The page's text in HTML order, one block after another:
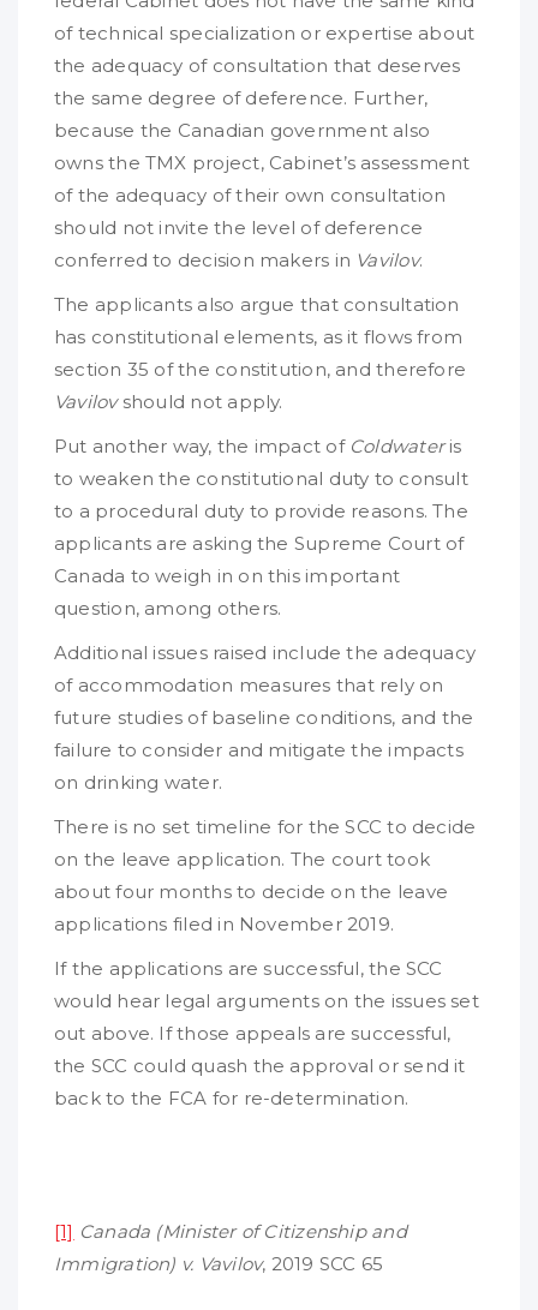
of technical specialization or expertise about
the adequacy of consultation that deserves
the same degree of deference. Further,
because the Canadian government also
owns the TMX project, Cabinet’s assessment
of the adequacy of their own consultation
should not invite the level of deference
conferred to decision makers in Vavilov.
The applicants also argue that consultation
has constitutional elements, as it flows from
section 35 of the constitution, and therefore
Vavilovshould not apply.
Put another way, the impact of Coldwateris
to weaken the constitutional duty to consult
to a procedural duty to provide reasons. The
applicants are asking the Supreme Court of
Canada to weigh in on this important
question, among others.
Additional issues raised include the adequacy
of accommodation measures that rely on
future studies of baseline conditions, and the
failure to consider and mitigate the impacts
on drinking water.
There is no set timeline for the SCC to decide
on the leave application. The court took
about four months to decide on the leave
applications filed in November 2019.
If the applications are successful, the SCC
would hear legal arguments on the issues set
out above. If those appeals are successful,
the SCC could quash the approval or send it
back to the FCA for re-determination.
[1] Canada (Minister of Citizenship and
Immigration) v. Vavilov, 2019 SCC 65